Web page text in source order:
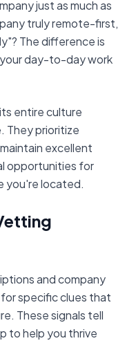
just as much as
truly remote-first,
The difference is
day-to-day work
entire culture
They prioritize
excellent
opportunities for
you're located.
and company
specific clues that
These signals tell
to help you thrive